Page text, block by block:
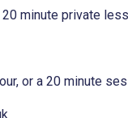
minute private
or a 20 minute